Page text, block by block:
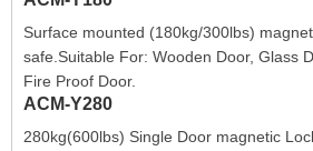
Surface mounted (180kg/300lbs)
safe.Suitable For: Wooden Door, Glass
Fire Proof Door.
ACM-Y280
280kg(600lbs) Single Door magnetic